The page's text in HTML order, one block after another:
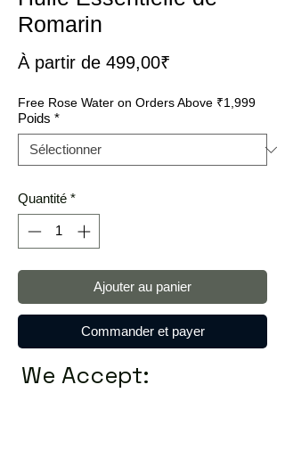
Romarin
À partir de 499,00₹
Free Rose Water on Orders Above ₹1,999
Poids *
Quantité *
Ajouter au panier
Commander et payer
We Accept: